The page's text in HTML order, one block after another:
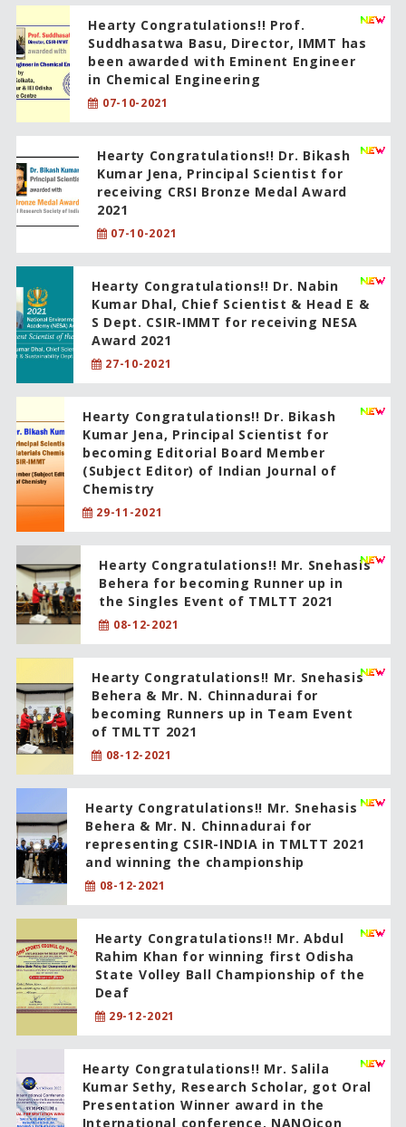
Hearty Congratulations!! Prof.
Suddhasatwa Basu, Director, IMMT has
been awarded with Eminent Engineer
in Chemical Engineering
07-10-2021
Hearty Congratulations!! Dr. Bikash
Kumar Jena, Principal Scientist for
receiving CRSI Bronze Medal Award
2021
07-10-2021
Hearty Congratulations!! Dr. Nabin
Kumar Dhal, Chief Scientist & Head E &
S Dept. CSIR-IMMT for receiving NESA
Award 2021
27-10-2021
Hearty Congratulations!! Dr. Bikash
Kumar Jena, Principal Scientist for
becoming Editorial Board Member
(Subject Editor) of Indian Journal of
Chemistry
29-11-2021
Hearty Congratulations!! Mr. Snehasis
Behera for becoming Runner up in
the Singles Event of TMLTT 2021
08-12-2021
Hearty Congratulations!! Mr. Snehasis
Behera & Mr. N. Chinnadurai for
becoming Runners up in Team Event
of TMLTT 2021
08-12-2021
Hearty Congratulations!! Mr. Snehasis
Behera & Mr. N. Chinnadurai for
representing CSIR-INDIA in TMLTT 2021
and winning the championship
08-12-2021
Hearty Congratulations!! Mr. Abdul
Rahim Khan for winning first Odisha
State Volley Ball Championship of the
Deaf
29-12-2021
Hearty Congratulations!! Mr. Salila
Kumar Sethy, Research Scholar, got Oral
Presentation Winner award in the
International conference, NANOicon